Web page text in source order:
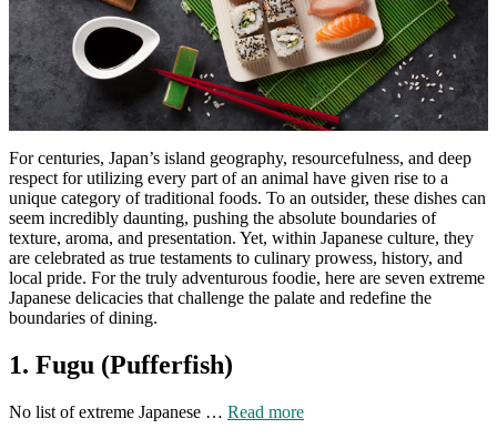
For centuries, Japan’s island geography, resourcefulness, and deep
respect for utilizing every part of an animal have given rise to a
unique category of traditional foods. To an outsider, these dishes can
seem incredibly daunting, pushing the absolute boundaries of
texture, aroma, and presentation. Yet, within Japanese culture, they
are celebrated as true testaments to culinary prowess, history, and
local pride. For the truly adventurous foodie, here are seven extreme
Japanese delicacies that challenge the palate and redefine the
boundaries of dining.
1. Fugu (Pufferfish)
No list of extreme Japanese … Read more